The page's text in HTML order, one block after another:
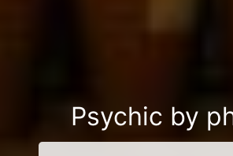
Psychic by